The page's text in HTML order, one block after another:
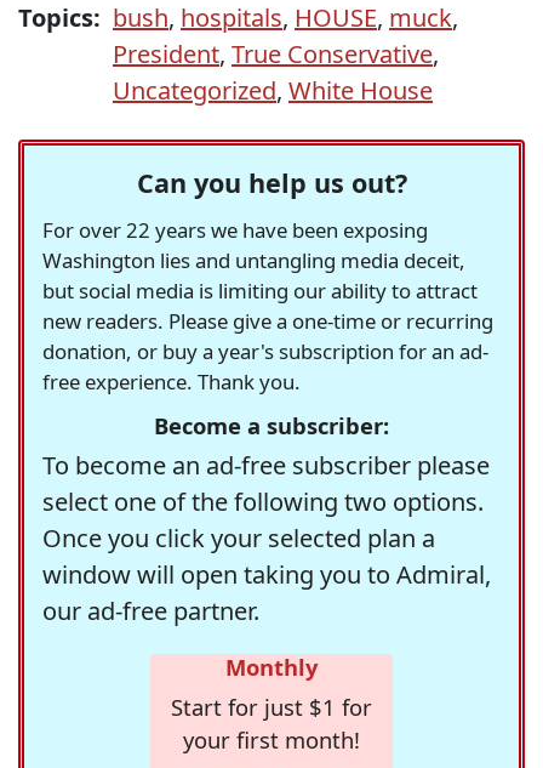
Topics: bush, hospitals, HOUSE, muck,
President, True Conservative,
Uncategorized, White House
Can you help us out?
For over 22 years we have been exposing
Washington lies and untangling media deceit,
but social media is limiting our ability to attract
new readers. Please give a one-time or recurring
donation, or buy a year's subscription for an ad-
free experience. Thank you.
Become a subscriber:
To become an ad-free subscriber please
select one of the following two options.
Once you click your selected plan a
window will open taking you to Admiral,
our ad-free partner.
Monthly
Start for just $1 for
your first month!